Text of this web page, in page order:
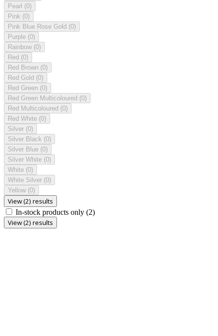
Pearl (0)
Pink (0)
Pink Blue Rose Gold (0)
Purple (0)
Rainbow (0)
Red (0)
Red Brown (0)
Red Gold (0)
Red Green (0)
Red Green Multicoloured (0)
Red Multicoloured (0)
Red White (0)
Silver (0)
Silver Black (0)
Silver Blue (0)
Silver White (0)
White (0)
White Silver (0)
Yellow (0)
View (2) results
In-stock products only (2)
View (2) results